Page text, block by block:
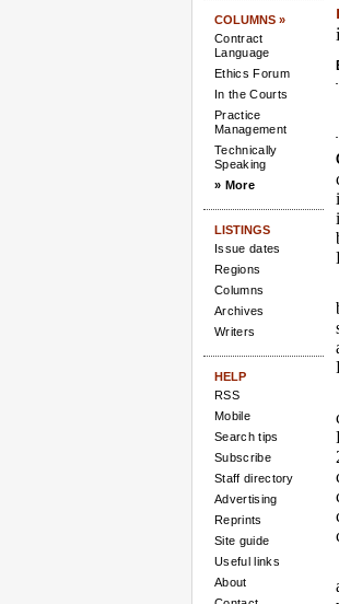
COLUMNS »
Contract
Language
Ethics Forum
In the Courts
Practice
Management
Technically
Speaking
» More
LISTINGS
Issue dates
Regions
Columns
Archives
Writers
HELP
RSS
Mobile
Search tips
Subscribe
Staff directory
Advertising
Reprints
Site guide
Useful links
About